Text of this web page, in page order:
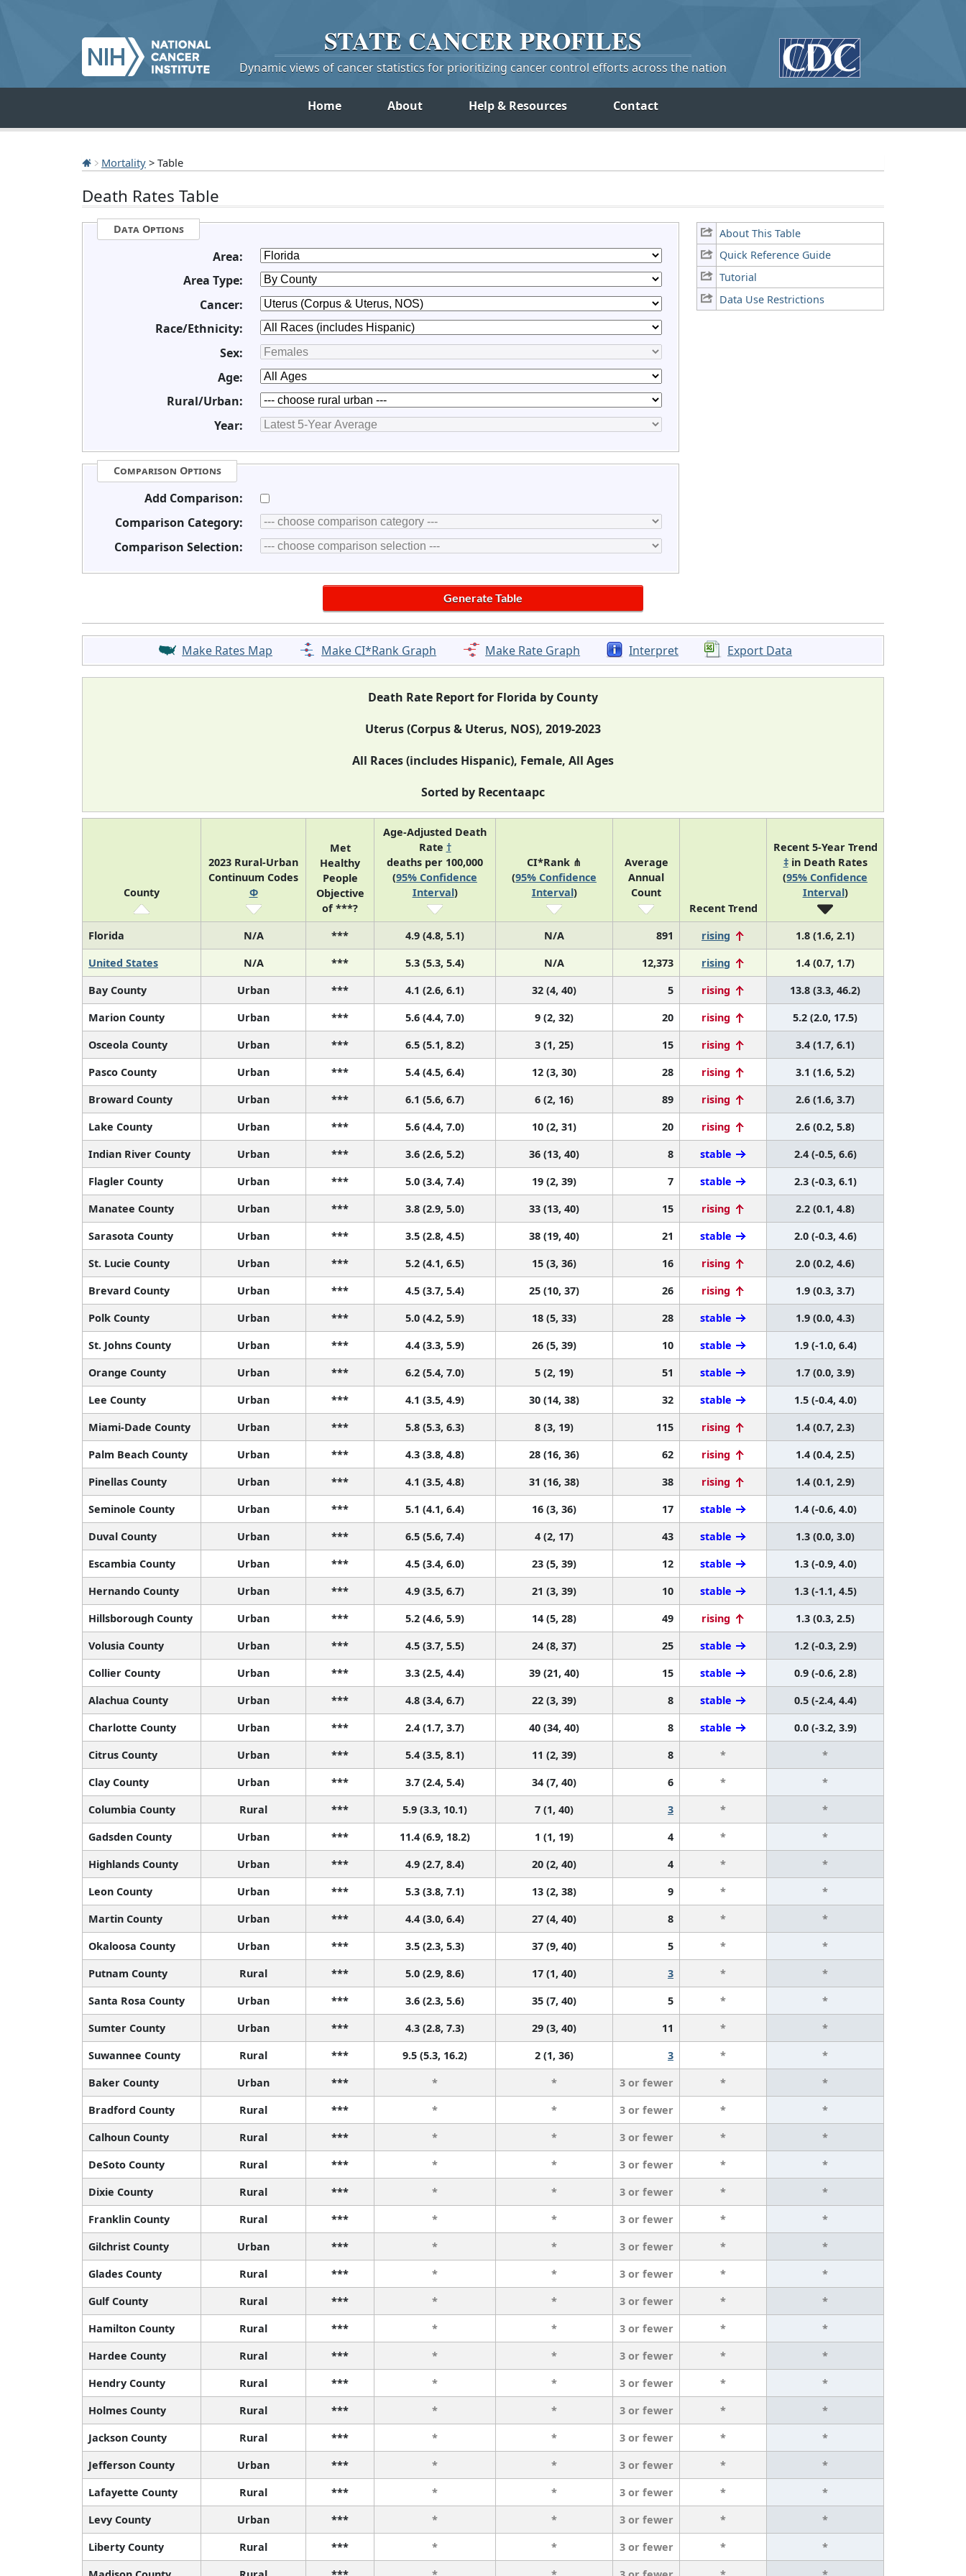
STATE CANCERPROFILES
Dynamic views of cancer statistics for prioritizing cancer control efforts across the nation
Home About Help & Resources Contact
Mortality > Table
Death Rates Table
About This Table
Quick Reference Guide
Tutorial
Data Use Restrictions
Data Options
Area:
Area Type:
Cancer:
Race/Ethnicity:
Sex:
Age:
Rural/Urban:
Year:
Comparison Options
Add Comparison:
Comparison Category:
Comparison Selection:
Make Rates Map Make CI*Rank Graph Make Rate Graph Interpret Export Data
Death Rate Report for Florida by County
Uterus (Corpus & Uterus, NOS), 2019-2023
All Races (includes Hispanic), Female, All Ages
Sorted by Recentaapc
County
2023 Rural-Urban
Continuum Codes
Φ
Met
Healthy
People
Objective
of ***?
Age-Adjusted Death
Rate †
deaths per 100,000
(95% Confidence
Interval)
CI*Rank ⋔
(95% Confidence
Interval)
Average
Annual
Count
Recent Trend
Recent 5-Year Trend
‡in Death Rates
(95% Confidence
Interval)
Florida N/A *** 4.9 (4.8, 5.1) N/A 891 rising
1.8 (1.6, 2.1)
United States
N/A *** 5.3 (5.3, 5.4) N/A 12,373 rising
1.4 (0.7, 1.7)
Bay County
Urban *** 4.1 (2.6, 6.1) 32 (4, 40) 5 rising
13.8 (3.3, 46.2)
Marion County
Urban *** 5.6 (4.4, 7.0) 9 (2, 32) 20 rising
5.2 (2.0, 17.5)
Osceola County
Urban *** 6.5 (5.1, 8.2) 3 (1, 25) 15 rising
3.4 (1.7, 6.1)
Pasco County
Urban *** 5.4 (4.5, 6.4) 12 (3, 30) 28 rising
3.1 (1.6, 5.2)
Broward County
Urban *** 6.1 (5.6, 6.7) 6 (2, 16) 89 rising
2.6 (1.6, 3.7)
Lake County
Urban *** 5.6 (4.4, 7.0) 10 (2, 31) 20 rising
2.6 (0.2, 5.8)
Indian River County
Urban *** 3.6 (2.6, 5.2) 36 (13, 40) 8 stable
2.4 (-0.5, 6.6)
Flagler County
Urban *** 5.0 (3.4, 7.4) 19 (2, 39) 7 stable
2.3 (-0.3, 6.1)
Manatee County
Urban *** 3.8 (2.9, 5.0) 33 (13, 40) 15 rising
2.2 (0.1, 4.8)
Sarasota County
Urban *** 3.5 (2.8, 4.5) 38 (19, 40) 21 stable
2.0 (-0.3, 4.6)
St. Lucie County
Urban *** 5.2 (4.1, 6.5) 15 (3, 36) 16 rising
2.0 (0.2, 4.6)
Brevard County
Urban *** 4.5 (3.7, 5.4) 25 (10, 37) 26 rising
1.9 (0.3, 3.7)
Polk County
Urban *** 5.0 (4.2, 5.9) 18 (5, 33) 28 stable
1.9 (0.0, 4.3)
St. Johns County
Urban *** 4.4 (3.3, 5.9) 26 (5, 39) 10 stable
1.9 (-1.0, 6.4)
Orange County
Urban *** 6.2 (5.4, 7.0) 5 (2, 19) 51 stable
1.7 (0.0, 3.9)
Lee County
Urban *** 4.1 (3.5, 4.9) 30 (14, 38) 32 stable
1.5 (-0.4, 4.0)
Miami-Dade County
Urban *** 5.8 (5.3, 6.3) 8 (3, 19) 115 rising
1.4 (0.7, 2.3)
Palm Beach County
Urban *** 4.3 (3.8, 4.8) 28 (16, 36) 62 rising
1.4 (0.4, 2.5)
Pinellas County
Urban *** 4.1 (3.5, 4.8) 31 (16, 38) 38 rising
1.4 (0.1, 2.9)
Seminole County
Urban *** 5.1 (4.1, 6.4) 16 (3, 36) 17 stable
1.4 (-0.6, 4.0)
Duval County
Urban *** 6.5 (5.6, 7.4) 4 (2, 17) 43 stable
1.3 (0.0, 3.0)
Escambia County
Urban *** 4.5 (3.4, 6.0) 23 (5, 39) 12 stable
1.3 (-0.9, 4.0)
Hernando County
Urban *** 4.9 (3.5, 6.7) 21 (3, 39) 10 stable
1.3 (-1.1, 4.5)
Hillsborough County
Urban *** 5.2 (4.6, 5.9) 14 (5, 28) 49 rising
1.3 (0.3, 2.5)
Volusia County
Urban *** 4.5 (3.7, 5.5) 24 (8, 37) 25 stable
1.2 (-0.3, 2.9)
Collier County
Urban *** 3.3 (2.5, 4.4) 39 (21, 40) 15 stable
0.9 (-0.6, 2.8)
Alachua County
Urban *** 4.8 (3.4, 6.7) 22 (3, 39) 8 stable
0.5 (-2.4, 4.4)
Charlotte County
Urban *** 2.4 (1.7, 3.7) 40 (34, 40) 8 stable
0.0 (-3.2, 3.9)
Citrus County
Urban *** 5.4 (3.5, 8.1) 11 (2, 39) 8 *
*
Clay County
Urban *** 3.7 (2.4, 5.4) 34 (7, 40) 6 *
*
Columbia County
Rural *** 5.9 (3.3, 10.1) 7 (1, 40) 3 *
*
Gadsden County
Urban *** 11.4 (6.9, 18.2) 1 (1, 19) 4 *
*
Highlands County
Urban *** 4.9 (2.7, 8.4) 20 (2, 40) 4 *
*
Leon County
Urban *** 5.3 (3.8, 7.1) 13 (2, 38) 9 *
*
Martin County
Urban *** 4.4 (3.0, 6.4) 27 (4, 40) 8 *
*
Okaloosa County
Urban *** 3.5 (2.3, 5.3) 37 (9, 40) 5 *
*
Putnam County
Rural *** 5.0 (2.9, 8.6) 17 (1, 40) 3 *
*
Santa Rosa County
Urban *** 3.6 (2.3, 5.6) 35 (7, 40) 5 *
*
Sumter County
Urban *** 4.3 (2.8, 7.3) 29 (3, 40) 11 *
*
Suwannee County
Rural *** 9.5 (5.3, 16.2) 2 (1, 36) 3 *
*
Baker County
Urban *** * * 3 or fewer *
*
Bradford County
Rural *** * * 3 or fewer *
*
Calhoun County
Rural *** * * 3 or fewer *
*
DeSoto County
Rural *** * * 3 or fewer *
*
Dixie County
Rural *** * * 3 or fewer *
*
Franklin County
Rural *** * * 3 or fewer *
*
Gilchrist County
Urban *** * * 3 or fewer *
*
Glades County
Rural *** * * 3 or fewer *
*
Gulf County
Rural *** * * 3 or fewer *
*
Hamilton County
Rural *** * * 3 or fewer *
*
Hardee County
Rural *** * * 3 or fewer *
*
Hendry County
Rural *** * * 3 or fewer *
*
Holmes County
Rural *** * * 3 or fewer *
*
Jackson County
Rural *** * * 3 or fewer *
*
Jefferson County
Urban *** * * 3 or fewer *
*
Lafayette County
Rural *** * * 3 or fewer *
*
Levy County
Urban *** * * 3 or fewer *
*
Liberty County
Rural *** * * 3 or fewer *
*